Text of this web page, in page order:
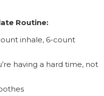
Routine:
inhale, 6-count
having a hard time, not